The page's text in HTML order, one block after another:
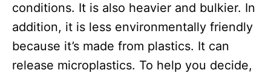
conditions. It is also heavier and bulkier. In
addition, it is less environmentally friendly
because it’s made from plastics. It can
release microplastics. To help you decide,